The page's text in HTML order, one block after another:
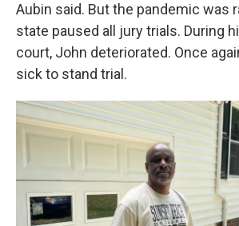
Aubin said. But the pandemic was
state paused all jury trials. During
court, John deteriorated. Once
sick to stand trial.